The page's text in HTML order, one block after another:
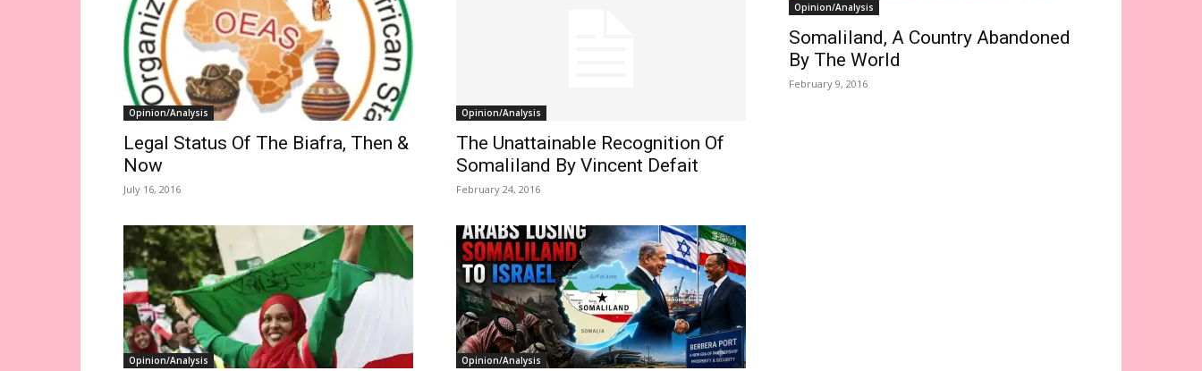
Opinion/Analysis
Legal Status Of The Biafra, Then &
Now
July 16, 2016
Opinion/Analysis
The Unattainable Recognition Of
Somaliland By Vincent Defait
February 24, 2016
Opinion/Analysis
Somaliland, A Country Abandoned
By The World
February 9, 2016
Opinion/Analysis Opinion/Analysis